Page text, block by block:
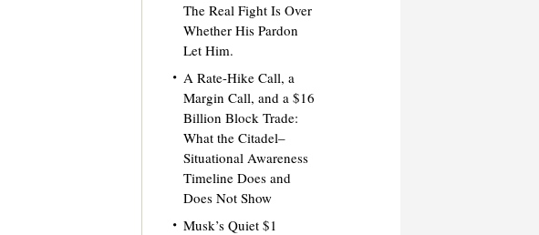
The Real Fight Is Over
Whether His Pardon
Let Him.
A Rate-Hike Call, a
Margin Call, and a $16
Billion Block Trade:
What the Citadel–
Situational Awareness
Timeline Does and
Does Not Show
Musk’s Quiet $1